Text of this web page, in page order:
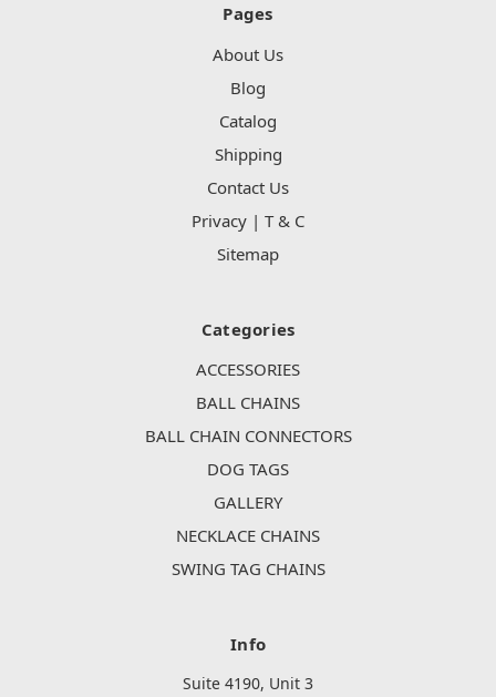
Pages
About Us
Blog
Catalog
Shipping
Contact Us
Privacy | T & C
Sitemap
Categories
ACCESSORIES
BALL CHAINS
BALL CHAIN CONNECTORS
DOG TAGS
GALLERY
NECKLACE CHAINS
SWING TAG CHAINS
Info
Suite 4190, Unit 3